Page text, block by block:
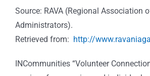
Source: RAVA (Regional Association
Administrators).
Retrieved from: http://
INCommunities “Volunteer